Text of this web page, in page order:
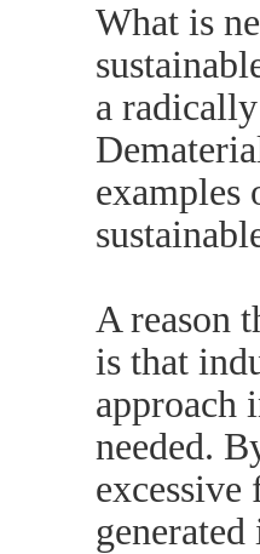
What is
a
examples
A reason
is that
approach
needed.